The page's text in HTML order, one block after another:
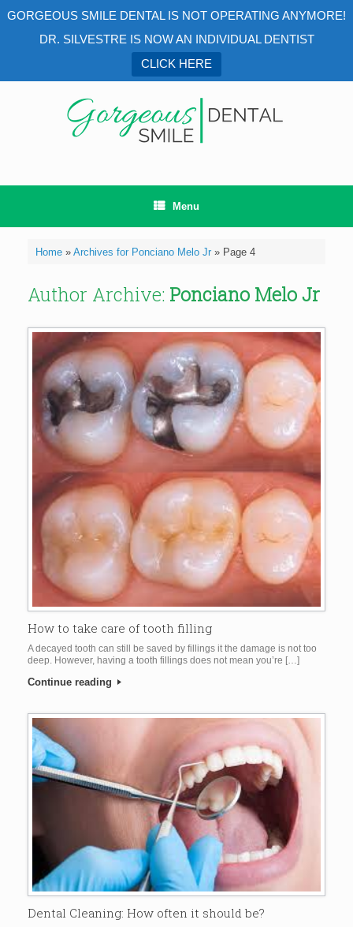
GORGEOUS SMILE DENTAL IS NOT OPERATING ANYMORE!
DR. SILVESTRE IS NOW AN INDIVIDUAL DENTIST
CLICK HERE
Menu
Home» Archives for Ponciano Melo Jr» Page 4
Author Archive: Ponciano Melo Jr
How to take care of tooth filling
A decayed tooth can still be saved by fillings it the damage is not too
deep. However, having a tooth fillings does not mean you’re […]
Continue reading
Dental Cleaning: How often it should be?